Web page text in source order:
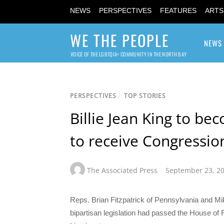
NEWS PERSPECTIVES FEATURES
WE THE PEOPLE
VOICE OF THE LGBTQIA+ COMMUNITY IN THE NORTH BAY
NEWS
PERSPECTIVES / TOP STORIES
Billie Jean King to
to receive
The Associated Press September 23,
Reps. Brian Fitzpatrick of Pennsylvania and
bipartisan legislation had passed the House